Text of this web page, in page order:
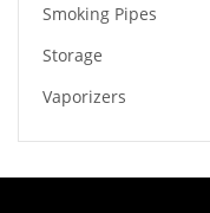
Smoking Pipes
Storage
Vaporizers